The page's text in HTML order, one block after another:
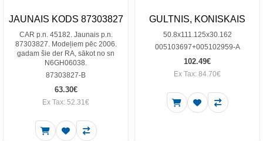
JAUNAIS KODS 87303827
CAR p.n. 45182. Jaunais p.n.
87303827. Modeļiem pēc 2006.
gadam šie der RA, sākot no sn
N6GH06038.
87303827-B
63.30€
Ex Tax: 52.31€
GULTNIS, KONISKAIS
50.8x111.125x30.162
005103697+005102959-A
102.49€
Ex Tax: 84.70€